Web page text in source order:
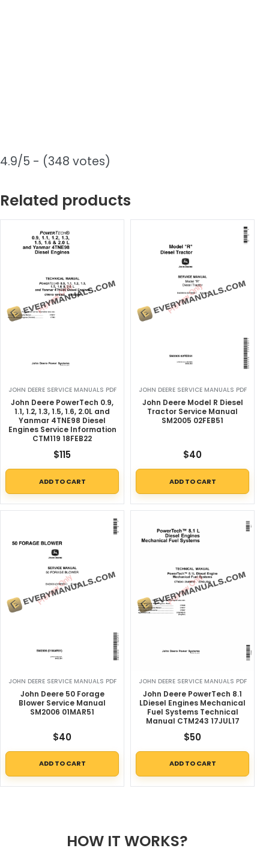
4.9/5 - (348 votes)
Related products
JOHN DEERE SERVICE MANUALS PDF
John Deere PowerTech 0.9,
1.1, 1.2, 1.3, 1.5, 1.6, 2.0L and
Yanmar 4TNE98 Diesel
Engines Service Information
CTM119 18FEB22
$115
ADD TO CART
JOHN DEERE SERVICE MANUALS PDF
John Deere Model R Diesel
Tractor Service Manual
SM2005 02FEB51
$40
ADD TO CART
JOHN DEERE SERVICE MANUALS PDF
John Deere 50 Forage
Blower Service Manual
SM2006 01MAR51
$40
ADD TO CART
JOHN DEERE SERVICE MANUALS PDF
John Deere PowerTech 8.1
LDiesel Engines Mechanical
Fuel Systems Technical
Manual CTM243 17JUL17
$50
ADD TO CART
HOW IT WORKS?